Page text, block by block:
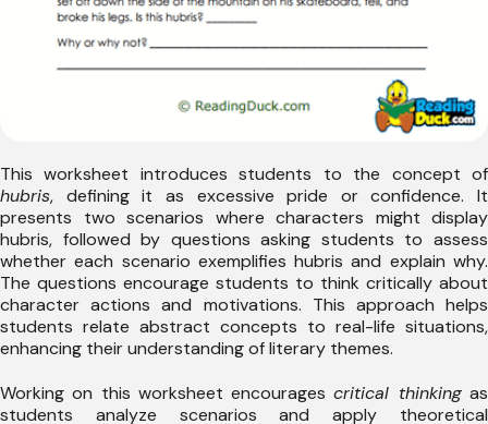
This worksheet introduces students to the concept of
hubris, defining it as excessive pride or confidence. It
presents two scenarios where characters might display
hubris, followed by questions asking students to assess
whether each scenario exemplifies hubris and explain why.
The questions encourage students to think critically about
character actions and motivations. This approach helps
students relate abstract concepts to real-life situations,
enhancing their understanding of literary themes.
Working on this worksheet encouragescritical thinkingas
students analyze scenarios and apply theoretical